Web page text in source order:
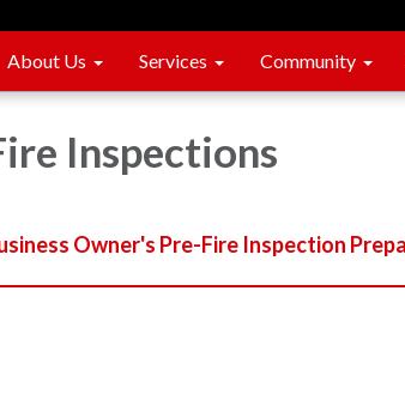
About Us Services Community
Inspections
Owner's Pre-Fire Inspection